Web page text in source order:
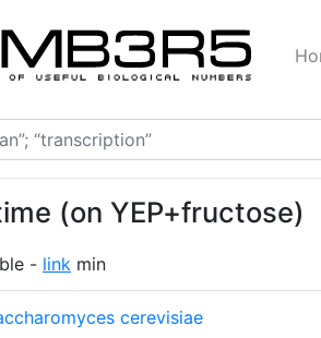
(on YEP+fructose)
- link min
cerevisiae